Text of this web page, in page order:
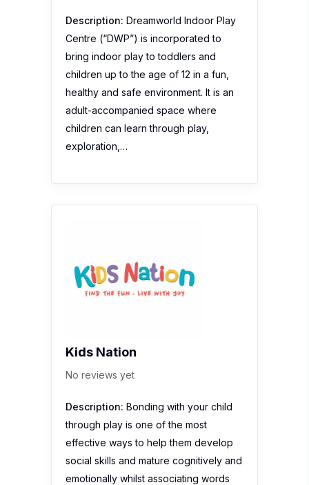
Description: Dreamworld Indoor Play
Centre (“DWP”) is incorporated to
bring indoor play to toddlers and
children up to the age of 12 in a fun,
healthy and safe environment. It is an
adult-accompanied space where
children can learn through play,
exploration,…
Kids Nation
No reviews yet
Description: Bonding with your child
through play is one of the most
effective ways to help them develop
social skills and mature cognitively and
emotionally whilst associating words